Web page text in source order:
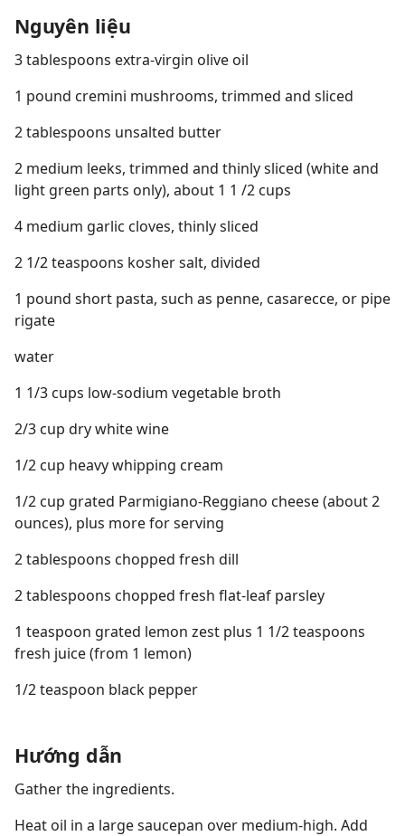
Nguyên liệu
3 tablespoons extra-virgin olive oil
1 pound cremini mushrooms, trimmed and sliced
2 tablespoons unsalted butter
2 medium leeks, trimmed and thinly sliced (white and
light green parts only), about 1 1 /2 cups
4 medium garlic cloves, thinly sliced
2 1/2 teaspoons kosher salt, divided
1 pound short pasta, such as penne, casarecce, or pipe
rigate
water
1 1/3 cups low-sodium vegetable broth
2/3 cup dry white wine
1/2 cup heavy whipping cream
1/2 cup grated Parmigiano-Reggiano cheese (about 2
ounces), plus more for serving
2 tablespoons chopped fresh dill
2 tablespoons chopped fresh flat-leaf parsley
1 teaspoon grated lemon zest plus 1 1/2 teaspoons
fresh juice (from 1 lemon)
1/2 teaspoon black pepper
Hướng dẫn
Gather the ingredients.
Heat oil in a large saucepan over medium-high. Add